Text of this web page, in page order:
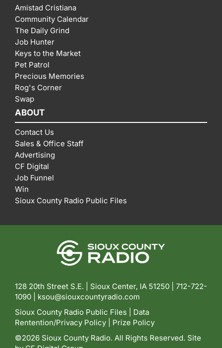
Amistad Cristiana
Community Calendar
The Daily Grind
Job Hunter
Keys to the Market
Pet Patrol
Precious Memories
Rog's Corner
Swap
ABOUT
Contact Us
Sales & Office Staff
Advertising
CF Digital
Job Funnel
Win
Sioux County Radio Public Files
128 20th Street S.E. | Sioux Center, IA 51250 | 712-722-
1090 | ksou@siouxcountyradio.com
Sioux County Radio Public Files
Data
Rentention/Privacy Policy
Prize Policy
©2026 Sioux County Radio. All Rights Reserved. Site